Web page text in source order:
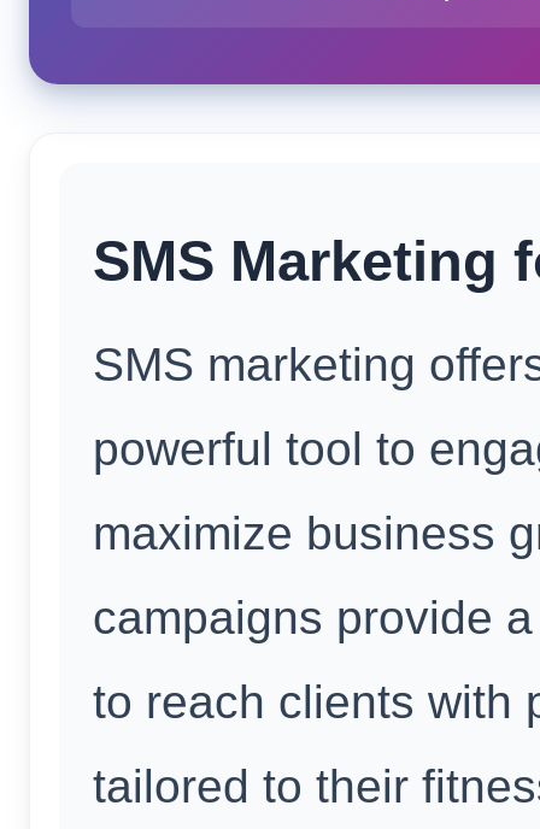
SMS Marketing
SMS marketing
powerful tool to
maximize business
campaigns provide
to reach clients with
tailored to their